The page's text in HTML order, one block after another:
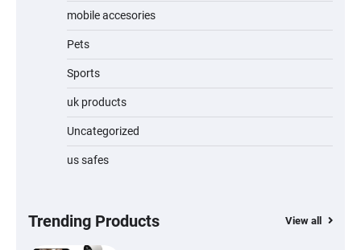
mobile accesories
Pets
Sports
uk products
Uncategorized
us safes
Trending Products View all
Jogger
Water Bottle
Hardwood, Car & Stairs